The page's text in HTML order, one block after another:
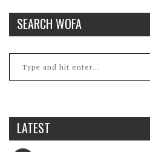
SEARCH WOFA
LATEST